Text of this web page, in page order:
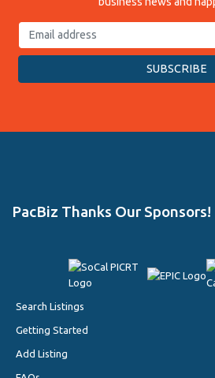
PacBiz Thanks Our Sponsors!
Search Listings
Getting Started
Add Listing